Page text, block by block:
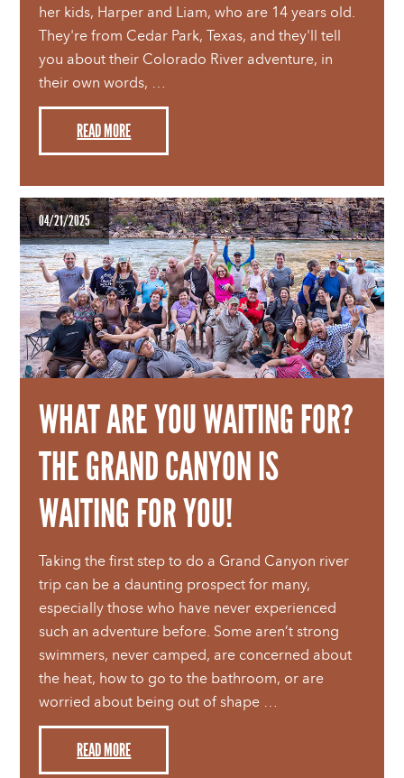
her kids, Harper and Liam, who are 14 years old.
They're from Cedar Park, Texas, and they'll tell
you about their Colorado River adventure, in
their own words, …
READ MORE
04/21/2025
WHAT ARE YOU WAITING FOR?
THE GRAND CANYON IS
WAITING FOR YOU!
Taking the first step to do a Grand Canyon river
trip can be a daunting prospect for many,
especially those who have never experienced
such an adventure before. Some aren’t strong
swimmers, never camped, are concerned about
the heat, how to go to the bathroom, or are
worried about being out of shape …
READ MORE